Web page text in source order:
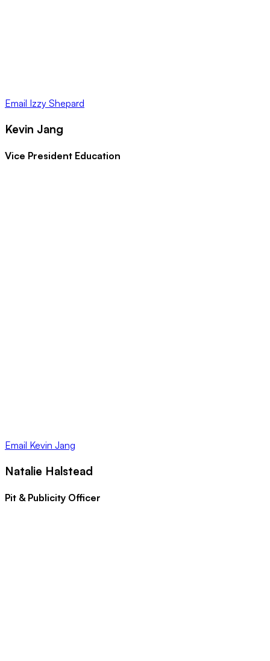
Email Izzy Shepard
Kevin Jang
Vice President Education
Email Kevin Jang
Natalie Halstead
Pit & Publicity Officer